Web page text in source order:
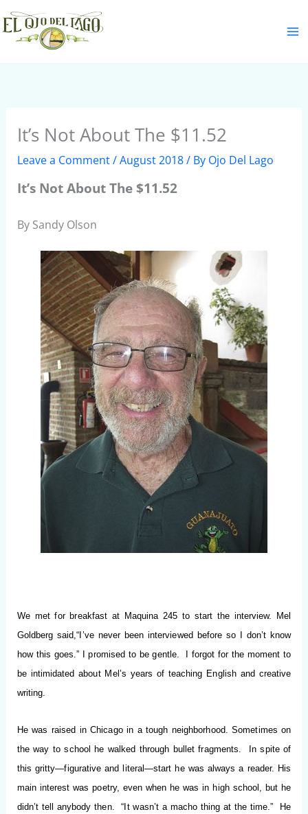
Skip
to
content
It’s Not About The $11.52
Leave a Comment/August 2018/ By Ojo Del Lago
It’s Not About The $11.52
By Sandy Olson
We met for breakfast at Maquina 245 to start the interview. Mel
Goldberg said,“I’ve never been interviewed before so I don’t know
how this goes.”I promised to be gentle. I forgot for the moment to
be intimidated about Mel’s years of teaching English and creative
writing.
He was raised in Chicago in a tough neighborhood. Sometimes on
the way to school he walked through bullet fragments. In spite of
this gritty—figurative and literal—start he was always a reader. His
main interest was poetry, even when he was in high school, but he
didn’t tell anybody then. “It wasn’t a macho thing at the time.” He
S
e